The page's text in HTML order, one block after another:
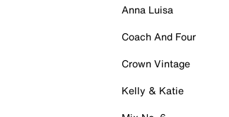
Anna Luisa
Coach And Four
Crown Vintage
Kelly & Katie